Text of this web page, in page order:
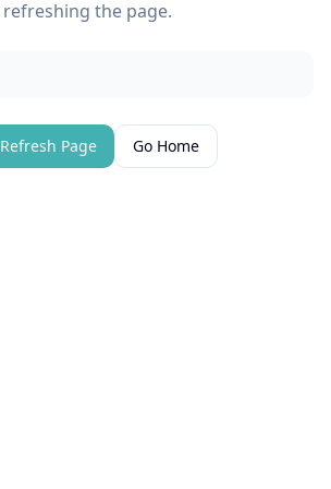
refreshing the page.
Refresh Page Go Home